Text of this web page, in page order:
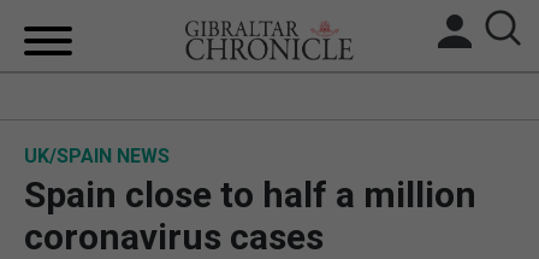
UK/SPAIN NEWS
Spain close to half a million
coronavirus cases